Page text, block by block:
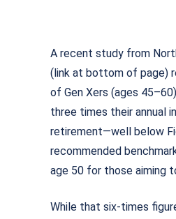
A recent study from
(link at bottom of page)
of Gen Xers (ages
three times their annual
retirement—well below
recommended
age 50 for those aiming
While that six-times